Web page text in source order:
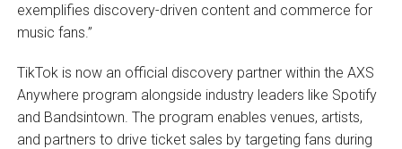
exemplifies discovery-driven content and commerce for
music fans.”
TikTok is now an official discovery partner within the AXS
Anywhere program alongside industry leaders like Spotify
and Bandsintown. The program enables venues, artists,
and partners to drive ticket sales by targeting fans during